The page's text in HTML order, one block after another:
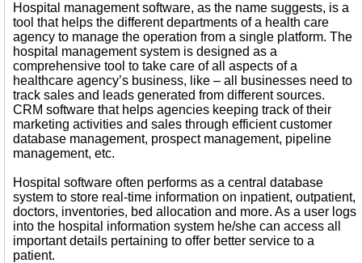
Hospital management software, as the name suggests, is a
tool that helps the different departments of a health care
agency to manage the operation from a single platform. The
hospital management system is designed as a
comprehensive tool to take care of all aspects of a
healthcare agency’s business, like – all businesses need to
track sales and leads generated from different sources.
CRM software that helps agencies keeping track of their
marketing activities and sales through efficient customer
database management, prospect management, pipeline
management, etc.
Hospital software often performs as a central database
system to store real-time information on inpatient, outpatient,
doctors, inventories, bed allocation and more. As a user logs
into the hospital information system he/she can access all
important details pertaining to offer better service to a
patient.